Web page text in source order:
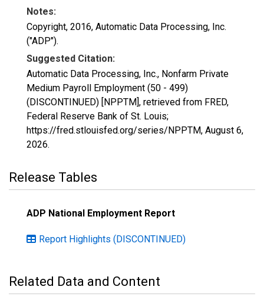
Notes:
Copyright, 2016, Automatic Data Processing, Inc.
("ADP").
Suggested Citation:
Automatic Data Processing, Inc., Nonfarm Private
Medium Payroll Employment (50 - 499)
(DISCONTINUED) [NPPTM], retrieved from FRED,
Federal Reserve Bank of St. Louis;
https://fred.stlouisfed.org/series/NPPTM, August 6,
2026.
Release Tables
ADP National Employment Report
Report Highlights (DISCONTINUED)
Related Data and Content